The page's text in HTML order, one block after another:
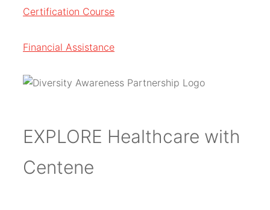
Certification Course
Financial Assistance
EXPLORE Healthcare with
Centene